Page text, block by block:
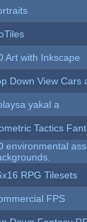
Art with Inkscape
Down View Cars
yakal a
Tactics
environmental
RPG Tilesets
FPS